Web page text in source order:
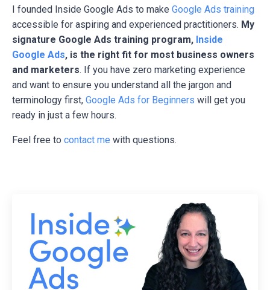
I founded Inside Google Ads to make Google Ads training
accessible for aspiring and experienced practitioners. My
signature Google Ads training program, Inside
Google Ads, is the right fit for most business owners
and marketers. If you have zero marketing experience
and want to ensure you understand all the jargon and
terminology first, Google Ads for Beginners will get you
ready in just a few hours.
Feel free to contact me with questions.